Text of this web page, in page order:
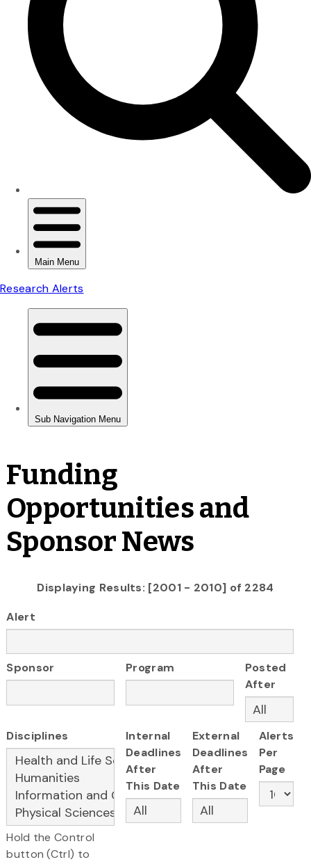
Funding
Opportunities and
Sponsor News
Displaying Results: [2001 - 2010] of 2284
Alert
Sponsor Program
Posted
After
Disciplines
Hold the Control
button (Ctrl) to
Internal
Deadlines
After
This Date
External
Deadlines
After
This Date
Alerts
Per
Page